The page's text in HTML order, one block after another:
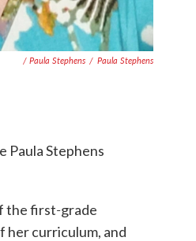
/ Paula Stephens / Paula Stephens
Paula Stephens
the first-grade
her curriculum, and